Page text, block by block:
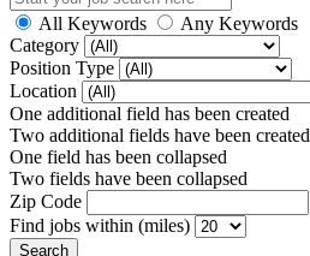
All Keywords
Any Keywords
Category
Position Type
Location
One additional field has been created
Two additional fields have been created
One field has been collapsed
Two fields have been collapsed
Zip Code
Find jobs within (miles)